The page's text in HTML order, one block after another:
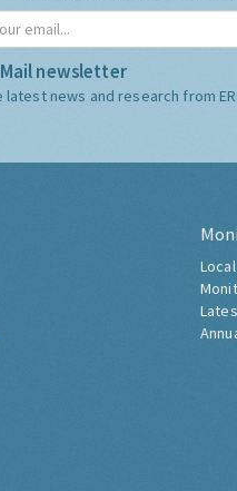
newsletter
latest news and research from